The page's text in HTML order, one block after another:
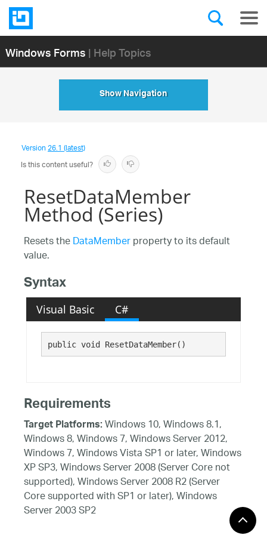
Windows Forms| Help Topics
Show Navigation
Version26.1 (latest)
Is this content useful?
ResetDataMember
Method (Series)
Resets theDataMemberproperty to its default
value.
Syntax
Visual Basic C#
public void ResetDataMember()
Requirements
Target Platforms:Windows 10, Windows 8.1,
Windows 8, Windows 7, Windows Server 2012,
Windows 7, Windows Vista SP1 or later, Windows
XP SP3, Windows Server 2008 (Server Core not
supported), Windows Server 2008 R2 (Server
Core supported with SP1 or later), Windows
Server 2003 SP2